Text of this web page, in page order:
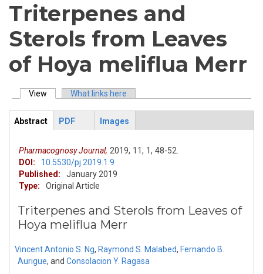
Triterpenes and
Sterols from Leaves
of Hoya meliflua Merr
Primary tabs
View (active tab)What links here
ArticleView
Abstract
PDF Images
Pharmacognosy Journal, 2019, 11, 1, 48-52.
DOI:
10.5530/pj.2019.1.9
Published:
January 2019
Type:
Original Article
Triterpenes and Sterols from Leaves of
Hoya meliflua Merr
Vincent Antonio S. Ng, Raymond S. Malabed, Fernando B.
Aurigue, and Consolacion Y. Ragasa